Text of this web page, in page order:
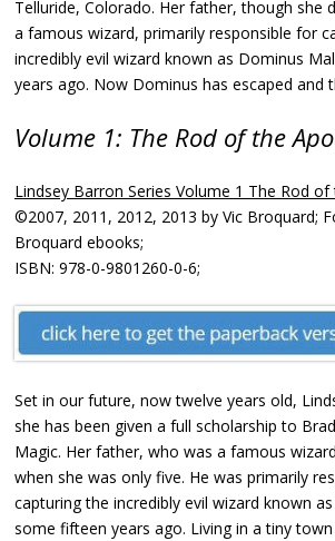
Telluride, Colorado. Her father, though she
a famous wizard, primarily responsible for
incredibly evil wizard known as Dominus
years ago. Now Dominus has escaped and
Volume 1: The Rod of the
Lindsey Barron Series Volume 1 The Rod of
©2007, 2011, 2012, 2013 by Vic Broquard;
Broquard ebooks;
ISBN: 978-0-9801260-0-6;
Set in our future, now twelve years old,
she has been given a full scholarship to
Magic. Her father, who was a famous
when she was only five. He was primarily
capturing the incredibly evil wizard known
some fifteen years ago. Living in a tiny